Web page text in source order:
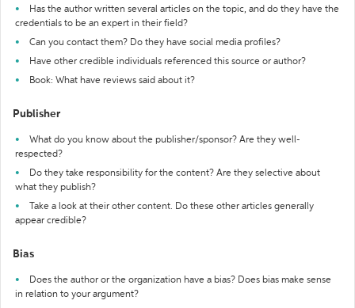
Has the author written several articles on the topic, and do they have the
credentials to be an expert in their field?
Can you contact them? Do they have social media profiles?
Have other credible individuals referenced this source or author?
Book: What have reviews said about it?
Publisher
What do you know about the publisher/sponsor? Are they well-
respected?
Do they take responsibility for the content? Are they selective about
what they publish?
Take a look at their other content. Do these other articles generally
appear credible?
Bias
Does the author or the organization have a bias? Does bias make sense
in relation to your argument?